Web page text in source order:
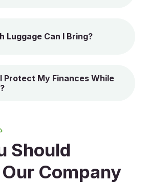
Luggage Can I Bring?
Protect My Finances While
Should
Our Company